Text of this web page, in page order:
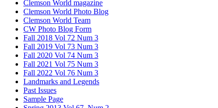
Clemson World magazine
Clemson World Photo Blog
Clemson World Team
CW Photo Blog Form
Fall 2018 Vol 72 Num 3
Fall 2019 Vol 73 Num 3
Fall 2020 Vol 74 Num 3
Fall 2021 Vol 75 Num 3
Fall 2022 Vol 76 Num 3
Landmarks and Legends
Past Issues
Sample Page